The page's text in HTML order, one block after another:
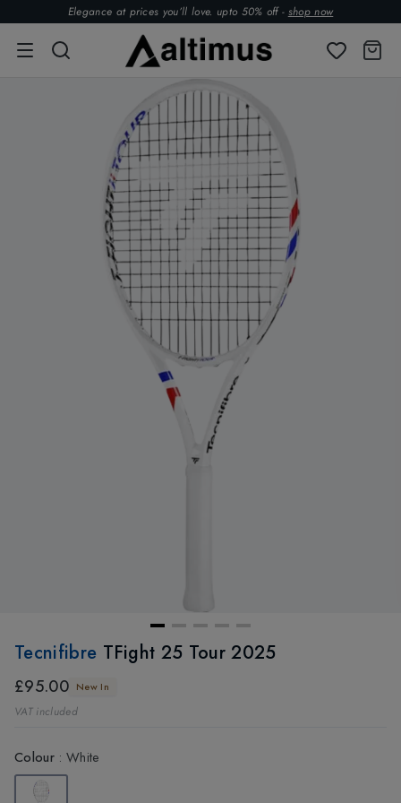
Elegance at prices you’ll love. upto 50% off - shop now
Tecnifibre TFight 25 Tour 2025
£95.00 New In
VAT included
Colour: White